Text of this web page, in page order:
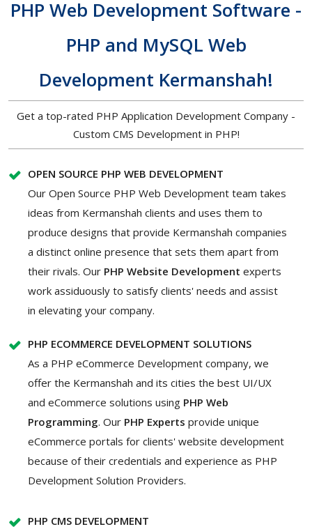
PHP Web Development Software -
PHP and MySQL Web
Development Kermanshah!
Get a top-rated PHP Application Development Company -
Custom CMS Development in PHP!
OPEN SOURCE PHP WEB DEVELOPMENT
Our Open Source PHP Web Development team takes
ideas from Kermanshah clients and uses them to
produce designs that provide Kermanshah companies
a distinct online presence that sets them apart from
their rivals. Our PHP Website Development experts
work assiduously to satisfy clients' needs and assist
in elevating your company.
PHP ECOMMERCE DEVELOPMENT SOLUTIONS
As a PHP eCommerce Development company, we
offer the Kermanshah and its cities the best UI/UX
and eCommerce solutions using PHP Web
Programming. Our PHP Experts provide unique
eCommerce portals for clients' website development
because of their credentials and experience as PHP
Development Solution Providers.
PHP CMS DEVELOPMENT